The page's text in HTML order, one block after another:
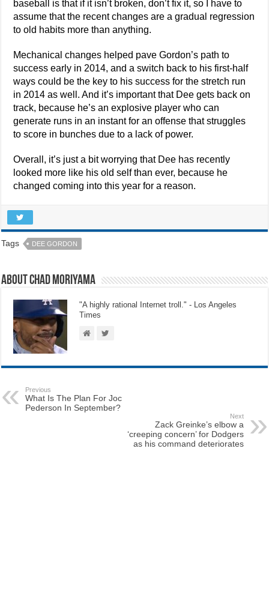
baseball is that if it isn’t broken, don’t fix it, so I have to
assume that the recent changes are a gradual regression
to old habits more than anything.
Mechanical changes helped pave Gordon’s path to
success early in 2014, and a switch back to his first-half
ways could be the key to his success for the stretch run
in 2014 as well. And it’s important that Dee gets back on
track, because he’s an explosive player who can
generate runs in an instant for an offense that struggles
to score in bunches due to a lack of power.
Overall, it’s just a bit worrying that Dee has recently
looked more like his old self than ever, because he
changed coming into this year for a reason.
Tags DEE GORDON
About Chad Moriyama
"A highly rational Internet troll." - Los Angeles
Times
Previous
What Is The Plan For Joc
Pederson In September?
Next
Zack Greinke’s elbow a
‘creeping concern’ for Dodgers
as his command deteriorates